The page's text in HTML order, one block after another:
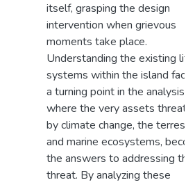
itself, grasping the design
intervention when grievous
moments take place.
Understanding the existing life
systems within the island
a turning point in the analysis,
where the very assets
by climate change, the
and marine ecosystems,
the answers to addressing this
threat. By analyzing these